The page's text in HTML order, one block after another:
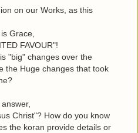
on our Works, as this
Grace,
FAVOUR"!
"big" changes over the
the Huge changes that took
Christ"? How do you know
the koran provide details or